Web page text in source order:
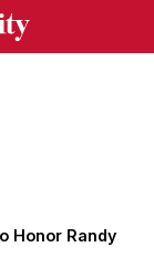
Honor Randy